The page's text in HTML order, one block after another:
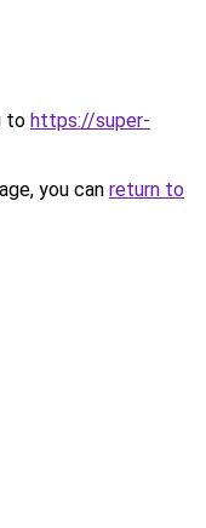
to https://super-
you can return to